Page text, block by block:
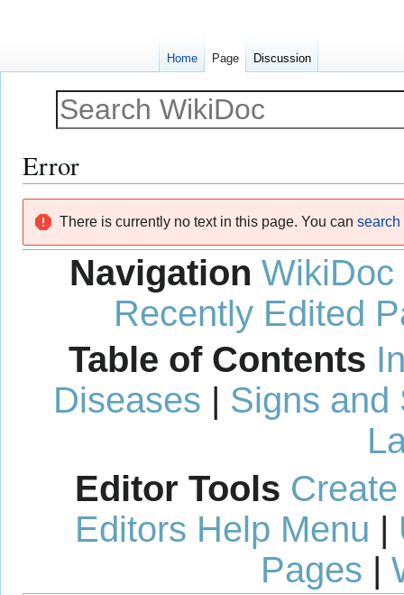
Error
navigation
search
There is currently no text in this page. You can search
Navigation WikiDoc
Recently Edited
Table of Contents
Diseases | Signs and
Editor Tools
Editors Help Menu |
Pages |
Home Page Discussion